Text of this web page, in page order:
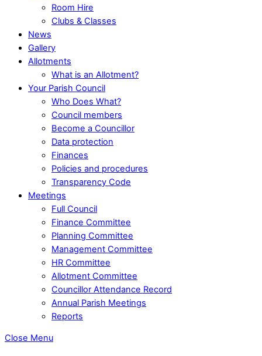
Room Hire
Clubs & Classes
News
Gallery
Allotments
What is an Allotment?
Your Parish Council
Who Does What?
Council members
Become a Councillor
Data protection
Finances
Policies and procedures
Transparency Code
Meetings
Full Council
Finance Committee
Planning Committee
Management Committee
HR Committee
Allotment Committee
Councillor Attendance Record
Annual Parish Meetings
Reports
Close Menu